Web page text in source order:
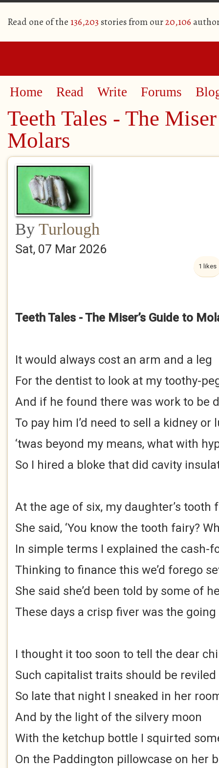
Read one of the 136,203 stories from our20,106
Home Read Write Forums
Teeth Tales - The
Molars
By Turlough
Sat, 07 Mar 2026
1 likes
Teeth Tales - The Miser’s Guide to
It would always cost an arm and a leg
For the dentist to look at my toothy-
And if he found there was work to be
To pay him I’d need to sell a kidney or
‘twas beyond my means, what with
So I hired a bloke that did cavity
At the age of six, my daughter’s tooth
She said, ‘You know the tooth fairy?
In simple terms I explained the cash-
Thinking to finance this we’d forego
She said she’d been told by some of
These days a crisp fiver was the
I thought it too soon to tell the dear
Such capitalist traits should be reviled
So late that night I sneaked in her
And by the light of the silvery moon
With the ketchup bottle I squirted
On the Paddington pillowcase on her